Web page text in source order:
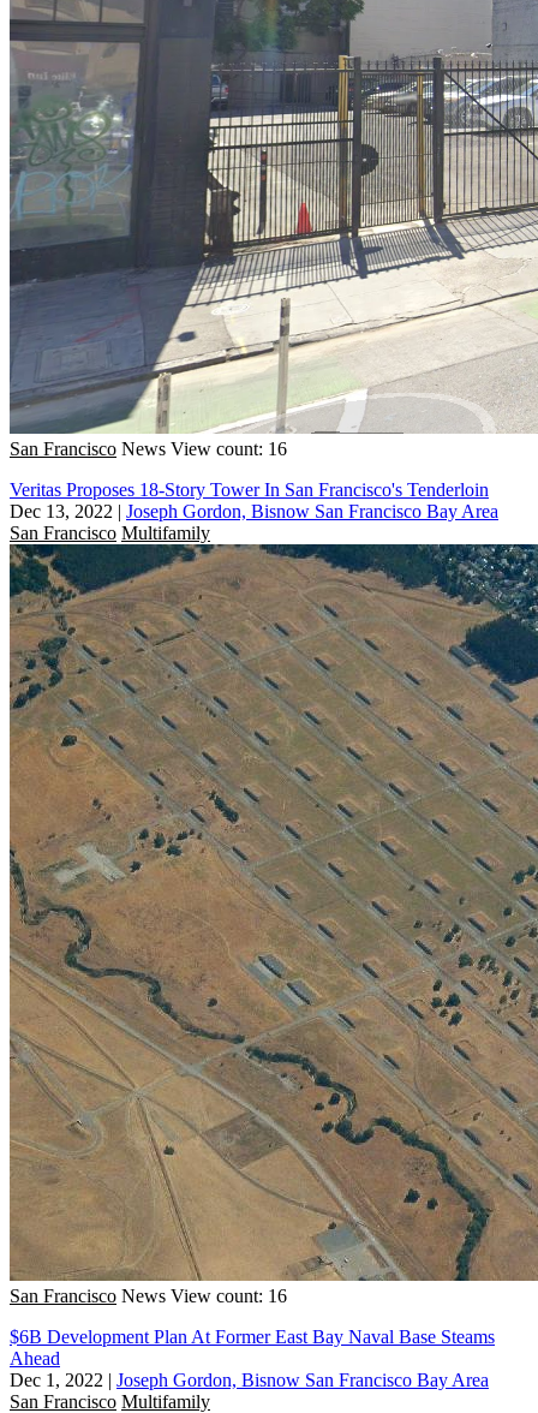
San Francisco News View count: 16
Veritas Proposes 18-Story Tower In San Francisco's Tenderloin
Dec 13, 2022 | Joseph Gordon, Bisnow San Francisco Bay Area
San Francisco Multifamily
San Francisco News View count: 16
$6B Development Plan At Former East Bay Naval Base Steams
Ahead
Dec 1, 2022 | Joseph Gordon, Bisnow San Francisco Bay Area
San Francisco Multifamily